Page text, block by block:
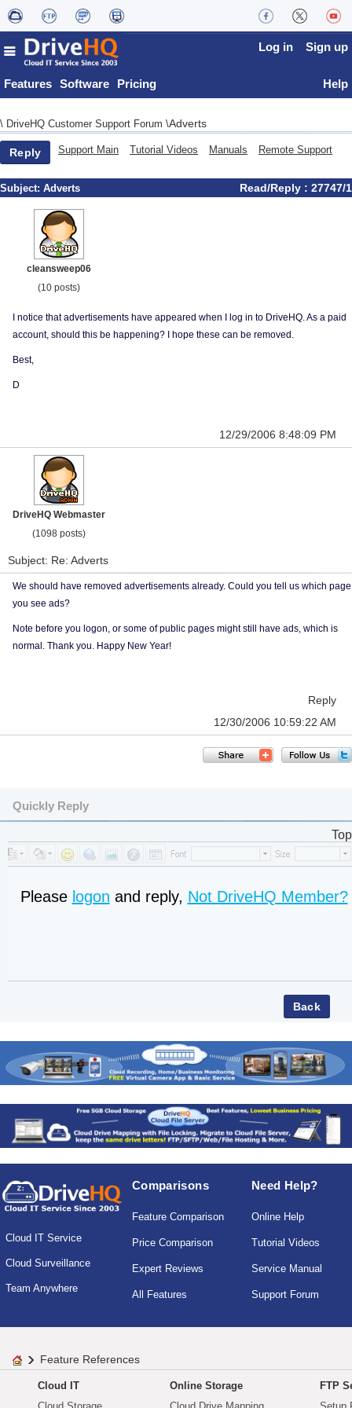
Features Software Pricing
Log in Sign up
Help
\ DriveHQ Customer Support Forum \Adverts
Reply Support Main Tutorial Videos Manuals Remote Support
Subject: Adverts Read/Reply : 27747/1
cleansweep06
(10 posts)
I notice that advertisements have appeared when I log in to DriveHQ. As a paid
account, should this be happening? I hope these can be removed.
Best,
D
12/29/2006 8:48:09 PM
DriveHQ Webmaster
(1098 posts)
Subject: Re: Adverts
We should have removed advertisements already. Could you tell us which page
you see ads?
Note before you logon, or some of public pages might still have ads, which is
normal. Thank you. Happy New Year!
Reply
12/30/2006 10:59:22 AM
Quickly Reply
Top
Please logon and reply, Not DriveHQ Member?
Cloud IT Service
Cloud Surveillance
Team Anywhere
Comparisons
Feature Comparison
Price Comparison
Expert Reviews
All Features
Need Help?
Online Help
Tutorial Videos
Service Manual
Support Forum
Feature References
Cloud IT
Online Storage
FTP